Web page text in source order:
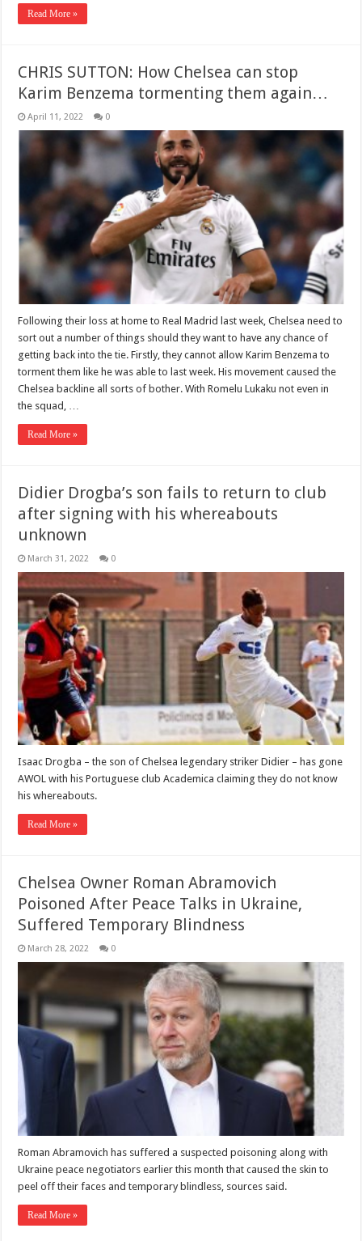
Read More »
CHRIS SUTTON: How Chelsea can stop
Karim Benzema tormenting them again…
April 11, 2022 0
Following their loss at home to Real Madrid last week, Chelsea need to
sort out a number of things should they want to have any chance of
getting back into the tie. Firstly, they cannot allow Karim Benzema to
torment them like he was able to last week. His movement caused the
Chelsea backline all sorts of bother. With Romelu Lukaku not even in
the squad, …
Read More »
Didier Drogba’s son fails to return to club
after signing with his whereabouts
unknown
March 31, 2022 0
Isaac Drogba – the son of Chelsea legendary striker Didier – has gone
AWOL with his Portuguese club Academica claiming they do not know
his whereabouts.
Read More »
Chelsea Owner Roman Abramovich
Poisoned After Peace Talks in Ukraine,
Suffered Temporary Blindness
March 28, 2022 0
Roman Abramovich has suffered a suspected poisoning along with
Ukraine peace negotiators earlier this month that caused the skin to
peel off their faces and temporary blindless, sources said.
Read More »